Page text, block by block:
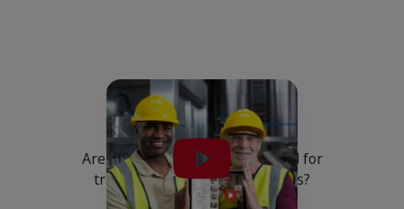
Training
Are your instructions being used for
training and coaching purposes?